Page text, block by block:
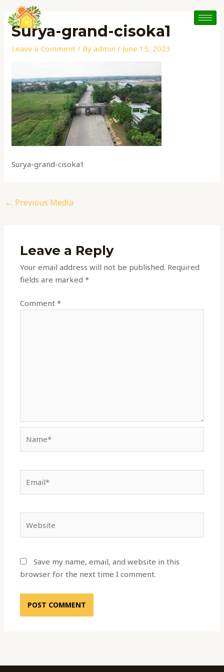
content
Surya-grand-cisoka1
Leave a Comment / Byadmin/ June 15, 2023
Surya-grand-cisoka1
Post
navigation
← Previous Media
Leave a Reply
Your email address will not be published. Required
fields are marked*
Comment*
Save my name, email, and website in this
browser for the next time I comment.